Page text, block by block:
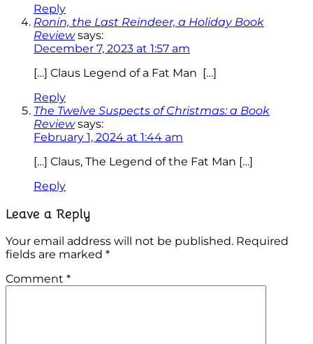
Reply
Ronin, the Last Reindeer, a Holiday Book
Review says:
December 7, 2023 at 1:57 am
[…] Claus Legend of a Fat Man […]
Reply
The Twelve Suspects of Christmas: a Book
Review says:
February 1, 2024 at 1:44 am
[…] Claus, The Legend of the Fat Man […]
Reply
Leave a Reply
Your email address will not be published. Required
fields are marked *
Comment *